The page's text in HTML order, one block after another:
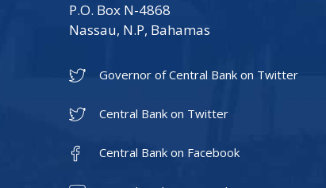
P.O. Box N-4868
Nassau, N.P, Bahamas
Governor of Central Bank on Twitter
Central Bank on Twitter
Central Bank on Facebook